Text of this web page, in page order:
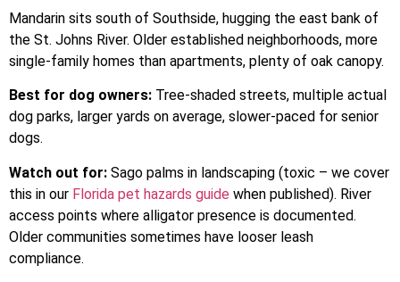
Mandarin sits south of Southside, hugging the east bank of
the St. Johns River. Older established neighborhoods, more
single-family homes than apartments, plenty of oak canopy.
Best for dog owners: Tree-shaded streets, multiple actual
dog parks, larger yards on average, slower-paced for senior
dogs.
Watch out for: Sago palms in landscaping (toxic – we cover
this in our Florida pet hazards guide when published). River
access points where alligator presence is documented.
Older communities sometimes have looser leash
compliance.